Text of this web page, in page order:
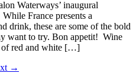
Waterways’ inaugural
France presents a
drink, these are some of the bold
want to try. Bon appetit! Wine
of red and white […]
→